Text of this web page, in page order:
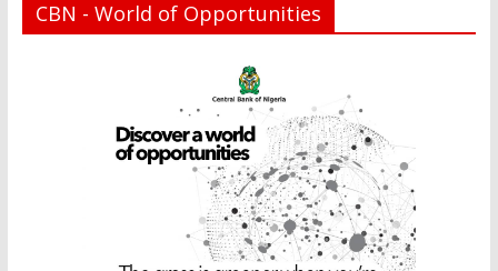
CBN - World of Opportunities